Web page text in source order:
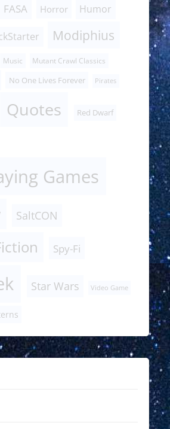
FASA Horror Humor
Modiphius
Music Mutant Crawl Classics
No One Lives Forever Pirates
Quotes Red Dwarf
Games
SaltCON
Spy-Fi
Star Wars Video Game